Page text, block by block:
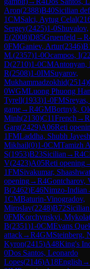
Aron(2388)B40Sicilian
1CMSalci, Aytug Celal(
Sergey(2425)1-0Shuvalov,
E(2008)D85Gruenfeld →R
0FMGaniev, Artur(2346)
M.(2357)1-0Ocampos, I(
D(2710)1-0CMAntonyan,
R(2508)1-0IMSuyarov,
Mukhammadzokhid(2514)
0WGMLuong Phuong
Tyrell(1933)1-0FM
game→R4GMBortnyk,
Minh(2130)C11French →R
Garg(2429)A06Reti
1FMLaddha, Shubh Jayesh
Mikhail(0)1-0CMTamizh
S(1953)B23Sicilian →R4
V(2423)A05Reti opening
1FMSivakumar,
opening→R4Gontcharov,
B(2462)E46Nimzo-Indian
1CMBaturin-Vinogradov,
Miroslav(2248)B72Sicilian
0FMKorchynskyi, Mykola
B(2351)1-0CMEvans
attack→R4GMSteinberg,
Kyron(2415)A48King's
0Dos Santos, Leonardo
Lopes(2146)A18English →